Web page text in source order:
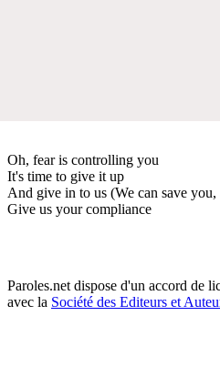
Oh, fear is controlling you
It's time to give it up
And give in to us (We can save you,
Give us your compliance
Paroles.net dispose d'un accord de
avec la Société des Editeurs et